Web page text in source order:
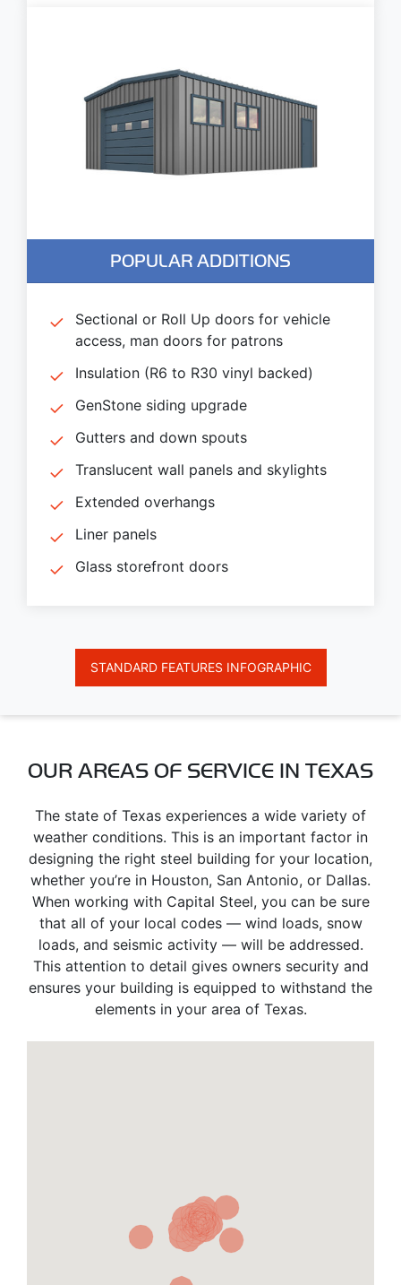
POPULAR ADDITIONS
Sectional or Roll Up doors for vehicle
access, man doors for patrons
Insulation (R6 to R30 vinyl backed)
GenStone siding upgrade
Gutters and down spouts
Translucent wall panels and skylights
Extended overhangs
Liner panels
Glass storefront doors
STANDARD FEATURES INFOGRAPHIC
OUR AREAS OF SERVICE IN TEXAS
The state of Texas experiences a wide variety of
weather conditions. This is an important factor in
designing the right steel building for your location,
whether you’re in Houston, San Antonio, or Dallas.
When working with Capital Steel, you can be sure
that all of your local codes — wind loads, snow
loads, and seismic activity — will be addressed.
This attention to detail gives owners security and
ensures your building is equipped to withstand the
elements in your area of Texas.